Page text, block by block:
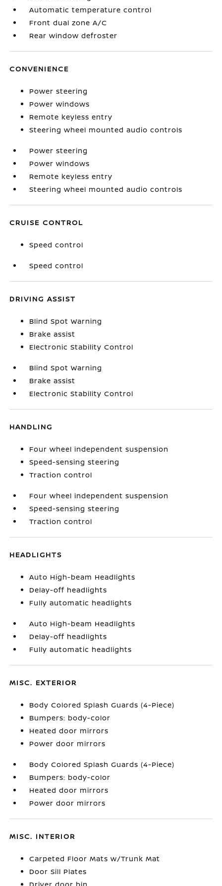
Automatic temperature control
Front dual zone A/C
Rear window defroster
CONVENIENCE
Power steering
Power windows
Remote keyless entry
Steering wheel mounted audio controls
Power steering
Power windows
Remote keyless entry
Steering wheel mounted audio controls
CRUISE CONTROL
Speed control
Speed control
DRIVING ASSIST
Blind Spot Warning
Brake assist
Electronic Stability Control
Blind Spot Warning
Brake assist
Electronic Stability Control
HANDLING
Four wheel independent suspension
Speed-sensing steering
Traction control
Four wheel independent suspension
Speed-sensing steering
Traction control
HEADLIGHTS
Auto High-beam Headlights
Delay-off headlights
Fully automatic headlights
Auto High-beam Headlights
Delay-off headlights
Fully automatic headlights
MISC. EXTERIOR
Body Colored Splash Guards (4-Piece)
Bumpers: body-color
Heated door mirrors
Power door mirrors
Body Colored Splash Guards (4-Piece)
Bumpers: body-color
Heated door mirrors
Power door mirrors
MISC. INTERIOR
Carpeted Floor Mats w/Trunk Mat
Door Sill Plates